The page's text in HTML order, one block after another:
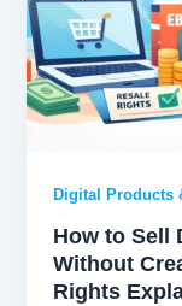
Digital Products
How to Sell
Without
Rights